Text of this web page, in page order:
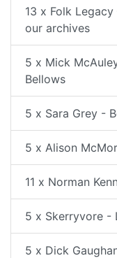
13 x Folk
our archives
5 x Mick
Bellows
5 x Sara Grey -
5 x Alison
11 x Norman
5 x Skerryvore -
5 x Dick